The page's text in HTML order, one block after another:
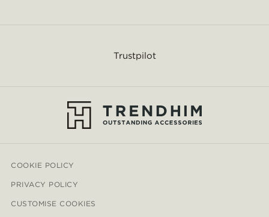
Trustpilot
COOKIE POLICY
PRIVACY POLICY
CUSTOMISE COOKIES